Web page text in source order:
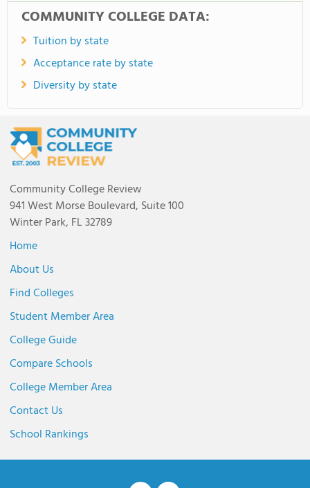
COMMUNITY COLLEGE DATA:
Tuition by state
Acceptance rate by state
Diversity by state
Community College Review
941 West Morse Boulevard, Suite 100
Winter Park, FL 32789
Home
About Us
Find Colleges
Student Member Area
College Guide
Compare Schools
College Member Area
Contact Us
School Rankings